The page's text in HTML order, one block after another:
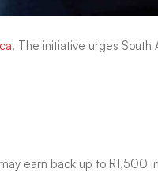
. The initiative urges
earn back up to R1,500